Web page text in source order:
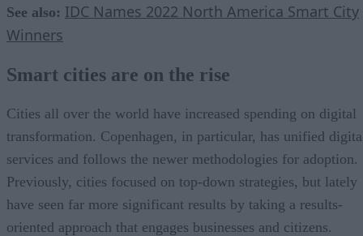
See also: IDC Names 2022 North America Smart City
Winners
Smart cities are on the rise
Cities all over the world have increased spending on digital
transformation. Copenhagen, in particular, has unified
services and follows the newer methodologies for adoption.
Previously, cities focused on top-down strategies, but lately
have seen far more significant results by taking a results-
oriented approach that engages businesses and citizens.